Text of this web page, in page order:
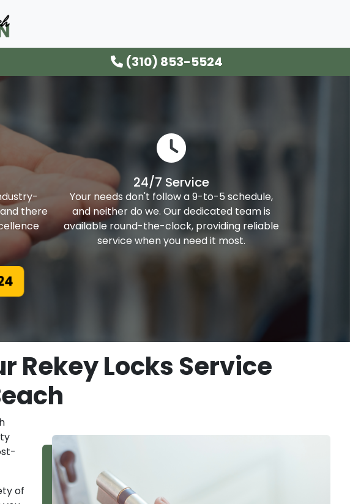
(310) 853-5524
there
24/7 Service
Your needs don't follow a 9-to-5 schedule,
and neither do we. Our dedicated team is
available round-the-clock, providing reliable
service when you need it most.
Rekey Locks Service
of